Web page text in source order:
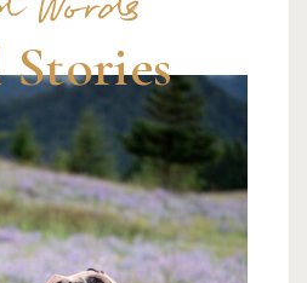
Stories
Words